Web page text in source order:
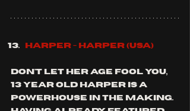
Harper - Harper (usa)
don't let her age fool you,
13 year old Harper is a
powerhouse in the making.